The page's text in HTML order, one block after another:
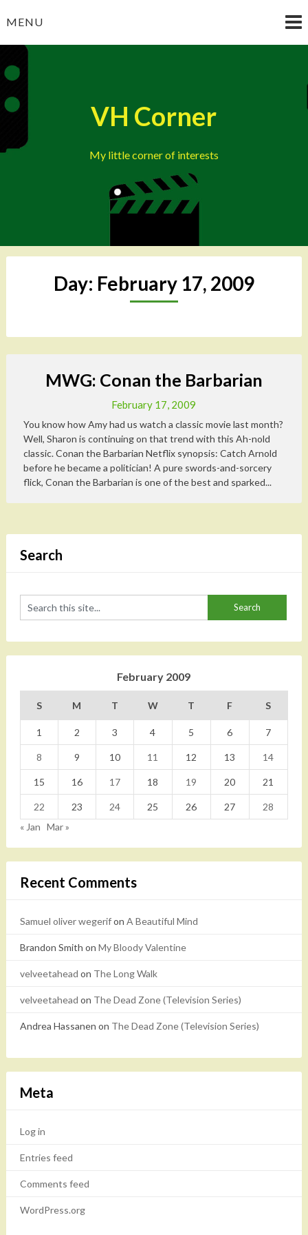
toMENU
VH Corner
My little corner of interests
Day: February 17, 2009
MWG: Conan the Barbarian
February 17, 2009
You know how Amy had us watch a classic movie last month?
Well, Sharon is continuing on that trend with this Ah-nold
classic. Conan the Barbarian Netflix synopsis: Catch Arnold
before he became a politician! A pure swords-and-sorcery
flick, Conan the Barbarian is one of the best and sparked...
Search
February 2009
S M T W T F S
1 2 3 4 5 6 7
8 9 10 11 12 13 14
15 16 17 18 19 20 21
22 23 24 25 26 27
28
« Jan Mar »
Recent Comments
Samuel oliver wegerifon A Beautiful Mind
Brandon Smith on My Bloody Valentine
velveetahead on The Long Walk
velveetahead on The Dead Zone (Television Series)
Andrea Hassanen on The Dead Zone (Television Series)
Meta
Log in
Entries feed
Comments feed
WordPress.org